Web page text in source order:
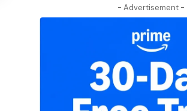
- Advertisement -